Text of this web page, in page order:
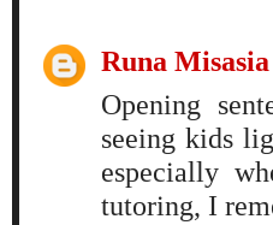
Runa Misasia
Opening
seeing kids
especially
tutoring, I